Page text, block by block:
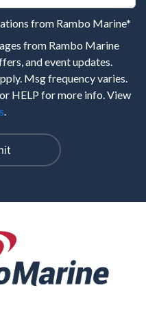
from Rambo Marine*
from Rambo Marine
and event updates.
Msg frequency varies.
HELP for more info. View
.